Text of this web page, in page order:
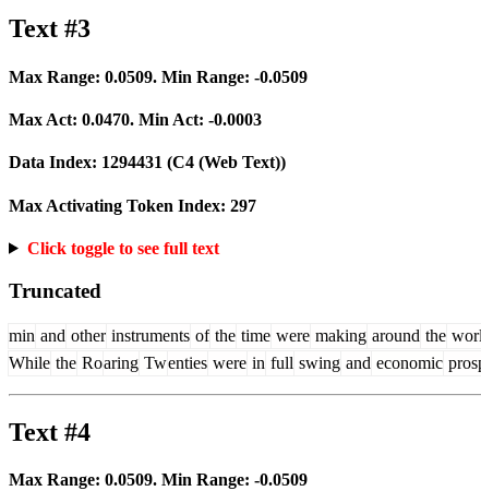
Text #3
Max Range: 0.0509. Min Range: -0.0509
Max Act: 0.0470. Min Act: -0.0003
Data Index: 1294431 (C4 (Web Text))
Max Activating Token Index: 297
Click toggle to see full text
Truncated
min and other instruments of the time were making around the
While the Roaring Twenties were in full swing and economic
Text #4
Max Range: 0.0509. Min Range: -0.0509